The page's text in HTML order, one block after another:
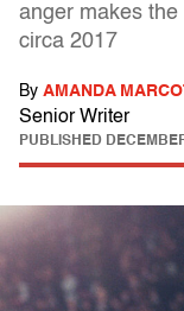
anger makes
circa 2017
By AMANDA
Senior Writer
PUBLISHED